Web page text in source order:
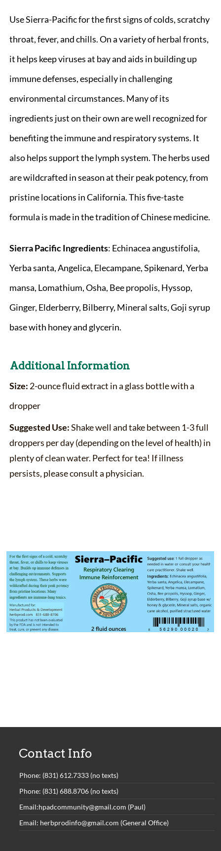
Use Sierra-Pacific for the first signs of colds, scratchy
throat, fever, and chills. On a variety of herbal fronts,
it helps keep viruses at bay and aids in building up
immune defenses, especially in challenging
environmental circumstances. Many of its
ingredients just on their own are well recognized for
benefiting the immune and respiratory systems. It
also helps support the lymph system. The herbs used
are wildcrafted in season at their peak potency, from
pristine locations in California. This five-taste
formula is made in the tradition of Chinese medicine.
Sierra Pacific Ingredients: Echinacea angustifolia,
Yerba santa, Angelica, Elecampane, Spikenard, Yerba
mansa, Lomathium, Osha, Bee propolis, Hyssop,
Ginger, Elderberry, Bilberry, Mineral salts, Goji syrup
base with honey and glycerin.
Additional Information
Size: 2-ounce fluid extract in a glass bottle with a
dropper
Suggested Use:Shake well and take between 1-3 full
droppers per day (depending on the level of health) in
plenty of clean water. Perfect for tea! If illness
persists, please consult a physician.
Contact Info
Phone: (831) 612.7333 (no texts)
Phone: (831) 688.8706 (no texts)
Email:hpadcommunity@gmail.com (Paul)
Email: herbprodinfo@gmail.com (General Office)